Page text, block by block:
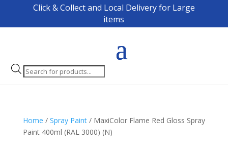
Click & Collect and Local Delivery for Large
items
Products
search
Home / Spray Paint/ MaxiColor Flame Red Gloss Spray
Paint 400ml (RAL 3000) (N)